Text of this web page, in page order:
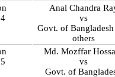
Anal Chandra
vs
Govt. of Bangladesh
others
Md. Mozffar
vs
Govt. of